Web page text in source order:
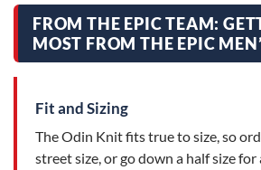
FROM THE EPIC TEAM:
MOST FROM THE EPIC
Fit and Sizing
The Odin Knit fits true to size, so
street size, or go down a half size for